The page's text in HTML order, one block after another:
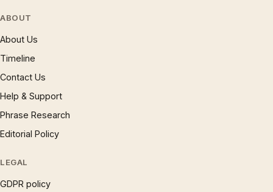
ABOUT
About Us
Timeline
Contact Us
Help & Support
Phrase Research
Editorial Policy
LEGAL
GDPR policy